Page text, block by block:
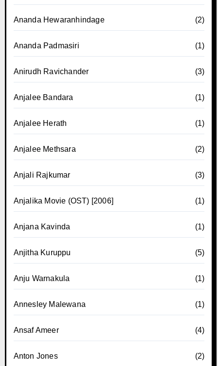
Ananda Hewaranhindage (2)
Ananda Padmasiri (1)
Anirudh Ravichander (3)
Anjalee Bandara (1)
Anjalee Herath (1)
Anjalee Methsara (2)
Anjali Rajkumar (3)
Anjalika Movie (OST) [2006] (1)
Anjana Kavinda (1)
Anjitha Kuruppu (5)
Anju Warnakula (1)
Annesley Malewana (1)
Ansaf Ameer (4)
Anton Jones (2)